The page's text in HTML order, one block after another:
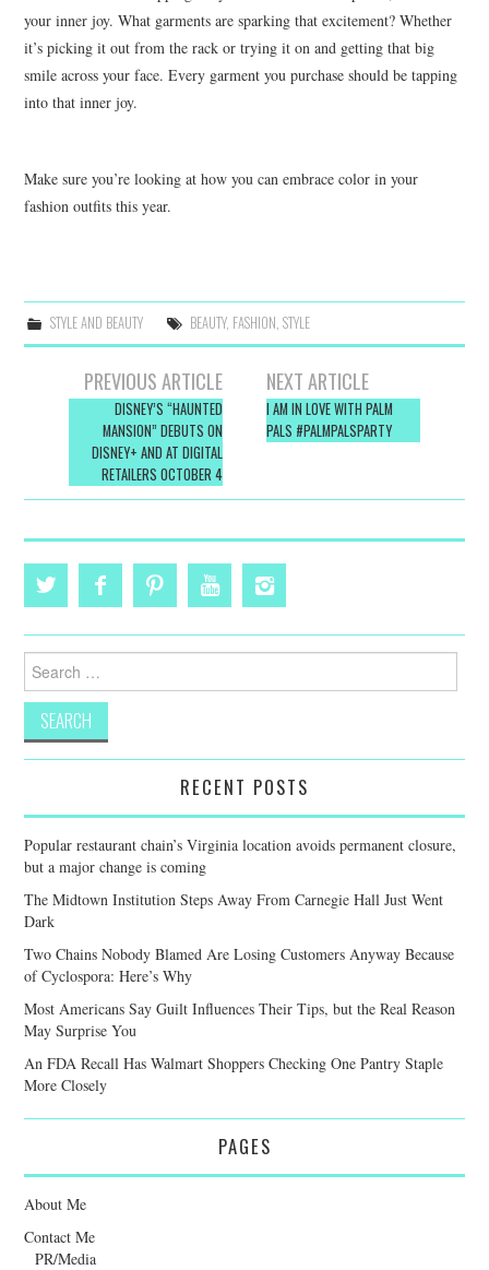
your inner joy. What garments are sparking that excitement? Whether
it’s picking it out from the rack or trying it on and getting that big
smile across your face. Every garment you purchase should be tapping
into that inner joy.
Make sure you’re looking at how you can embrace color in your
fashion outfits this year.
STYLE AND BEAUTY BEAUTY, FASHION STYLE
navigation
PREVIOUS ARTICLE
DISNEY’S “HAUNTED
MANSION” DEBUTS ON
DISNEY+ AND AT DIGITAL
RETAILERS OCTOBER 4
NEXT ARTICLE
I AM IN LOVE WITH PALM
PALS #PALMPALSPARTY
for:
RECENT POSTS
Popular restaurant chain’s Virginia location avoids permanent closure,
but a major change is coming
The Midtown Institution Steps Away From Carnegie Hall Just Went
Dark
Two Chains Nobody Blamed Are Losing Customers Anyway Because
of Cyclospora: Here’s Why
Most Americans Say Guilt Influences Their Tips, but the Real Reason
May Surprise You
An FDA Recall Has Walmart Shoppers Checking One Pantry Staple
More Closely
PAGES
About Me
Contact Me
PR/Media